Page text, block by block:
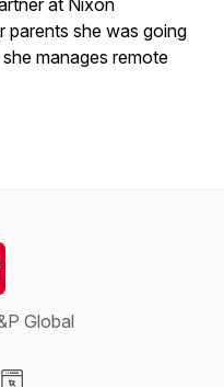
at Nixon
parents she was going
manages remote
Global